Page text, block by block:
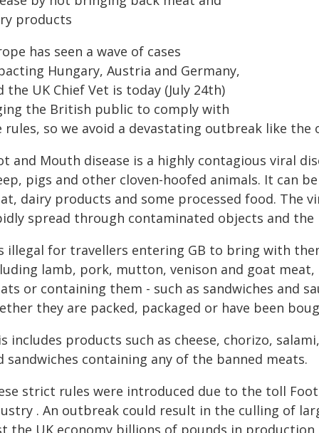
products
has seen a wave of cases
Hungary, Austria and Germany,
the UK Chief Vet is today (July 24th)
the British public to comply with
rules, so we avoid a devastating outbreak like the
and Mouth disease is a highly contagious viral
pigs and other cloven-hoofed animals. It can
dairy products and some processed food. The
spread through contaminated objects and the
illegal for travellers entering GB to bring with
lamb, pork, mutton, venison and goat
or containing them - such as sandwiches and
they are packed, packaged or have been
includes products such as cheese, chorizo,
sandwiches containing any of the banned meats.
strict rules were introduced due to the toll
. An outbreak could result in the culling of
the UK economy billions of pounds in